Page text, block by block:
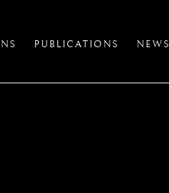
PUBLICATIONS NEWS